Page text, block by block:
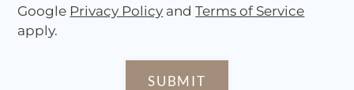
Google Privacy Policy andTerms of Service
apply.
SUBMIT